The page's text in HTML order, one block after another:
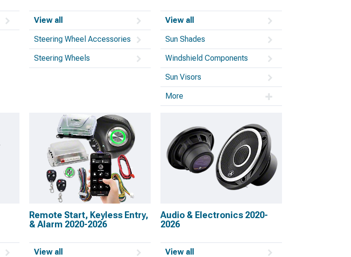
View all
Steering Wheel Accessories
Steering Wheels
View all
Sun Shades
Windshield Components
Sun Visors
More
Remote Start, Keyless Entry,
& Alarm 2020-2026
View all
Audio & Electronics 2020-
2026
View all